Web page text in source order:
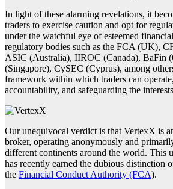
In light of these alarming revelations, it
traders to exercise caution and opt for
under the watchful eye of esteemed
regulatory bodies such as the FCA (UK),
ASIC (Australia), IIROC (Canada), BaFin
(Singapore), CySEC (Cyprus), among
framework within which traders can
accountability, and safeguarding the
Our unequivocal verdict is that VertexX is
broker, operating anonymously and
different continents around the world. This
has recently earned the dubious distinction
the Financial Conduct Authority (FCA).